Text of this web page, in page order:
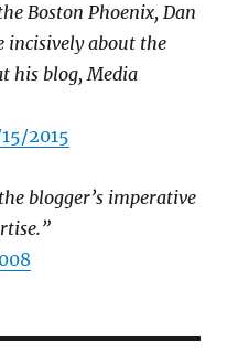
Boston Phoenix, Dan
incisively about the
his blog, Media
2015
blogger’s imperative